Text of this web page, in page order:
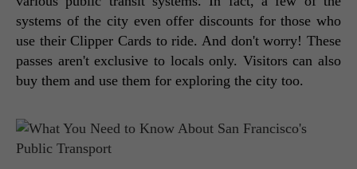
systems of the city even offer discounts for those who
use their Clipper Cards to ride. And don't worry! These
passes aren't exclusive to locals only. Visitors can also
buy them and use them for exploring the city too.